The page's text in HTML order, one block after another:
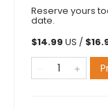
Reserve yours
date.
$14.99 US / $